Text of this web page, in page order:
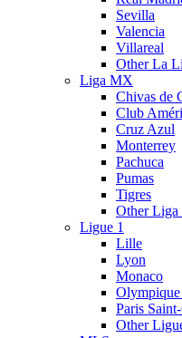
Sevilla
Valencia
Villareal
Other La
Liga MX
Chivas de
Club
Cruz Azul
Monterrey
Pachuca
Pumas
Tigres
Other
Ligue 1
Lille
Lyon
Monaco
Paris
Other